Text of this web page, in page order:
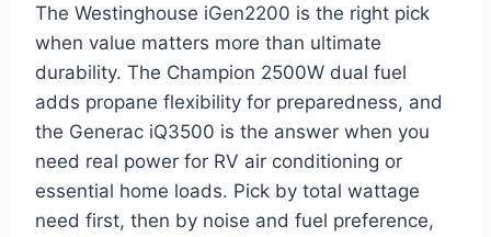
The Westinghouse iGen2200 is the right pick
when value matters more than ultimate
durability. The Champion 2500W dual fuel
adds propane flexibility for preparedness, and
the Generac iQ3500 is the answer when you
need real power for RV air conditioning or
essential home loads. Pick by total wattage
need first, then by noise and fuel preference,